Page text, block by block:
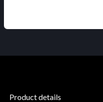
Product details